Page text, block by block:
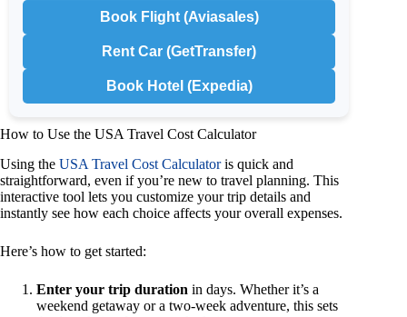
Book Flight (Aviasales)
Rent Car (GetTransfer)
Book Hotel (Expedia)
How to Use the USA Travel Cost Calculator
Using the USA Travel Cost Calculatoris quick and
straightforward, even if you’re new to travel planning. This
interactive tool lets you customize your trip details and
instantly see how each choice affects your overall expenses.
Here’s how to get started:
Enter your trip duration in days. Whether it’s a
weekend getaway or a two-week adventure, this sets